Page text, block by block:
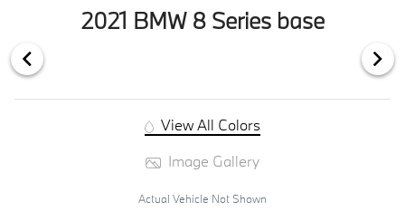
2021 BMW 8 Series base
View All Colors
Image Gallery
Actual Vehicle Not Shown